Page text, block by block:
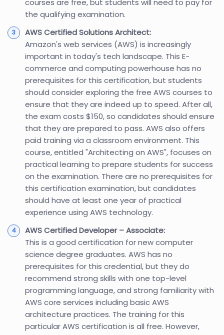
courses are free, but students will need to pay for
the qualifying examination.
AWS Certified Solutions Architect:
Amazon's web services (AWS) is increasingly
important in today's tech landscape. This E-
commerce and computing powerhouse has no
prerequisites for this certification, but students
should consider exploring the free AWS courses to
ensure that they are indeed up to speed. After all,
the exam costs $150, so candidates should ensure
that they are prepared to pass. AWS also offers
paid training via a classroom environment. This
course, entitled "Architecting on AWS", focuses on
practical learning to prepare students for success
on the examination. There are no prerequisites for
this certification examination, but candidates
should have at least one year of practical
experience using AWS technology.
AWS Certified Developer – Associate:
This is a good certification for new computer
science degree graduates. AWS has no
prerequisites for this credential, but they do
recommend strong skills with one top-level
programming language, and strong familiarity with
AWS core services including basic AWS
architecture practices. The training for this
particular AWS certification is all free. However,